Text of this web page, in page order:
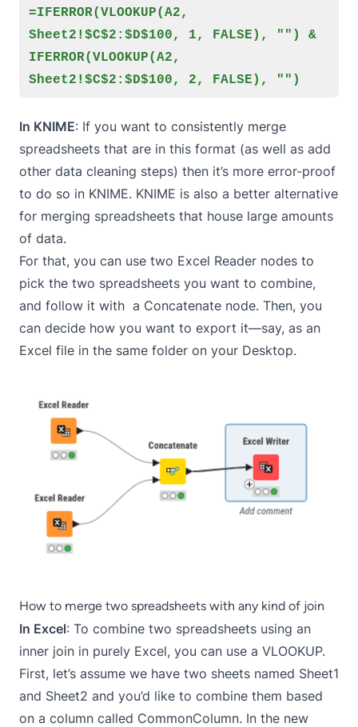
=IFERROR(VLOOKUP(A2,
Sheet2!$C$2:$D$100, 1, FALSE), "") &
IFERROR(VLOOKUP(A2,
Sheet2!$C$2:$D$100, 2, FALSE), "")
In KNIME: If you want to consistently merge
spreadsheets that are in this format (as well as add
other data cleaning steps) then it’s more error-proof
to do so in KNIME. KNIME is also a better alternative
for merging spreadsheets that house large amounts
of data.
For that, you can use two Excel Reader nodes to
pick the two spreadsheets you want to combine,
and follow it with a Concatenate node. Then, you
can decide how you want to export it—say, as an
Excel file in the same folder on your Desktop.
How to merge two spreadsheets with any kind of join
In Excel: To combine two spreadsheets using an
inner join in purely Excel, you can use a VLOOKUP.
First, let’s assume we have two sheets named Sheet1
and Sheet2 and you’d like to combine them based
on a column called CommonColumn. In the new